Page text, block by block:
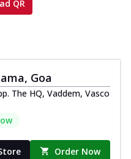
QR
Goa
The HQ, Vaddem, Vasco
Order Now